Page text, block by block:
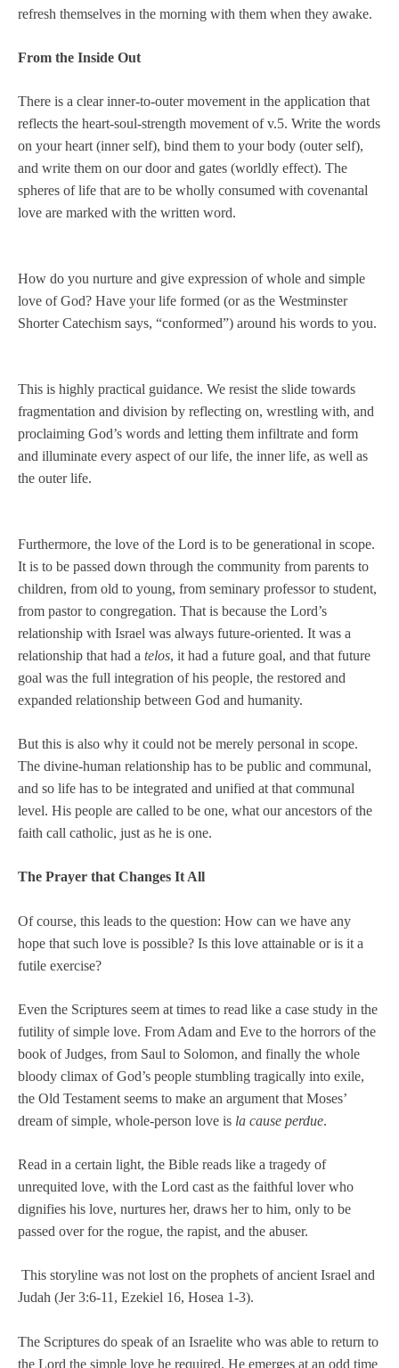
refresh themselves in the morning with them when they awake.
From the Inside Out
There is a clear inner-to-outer movement in the application that
reflects the heart-soul-strength movement of v.5. Write the words
on your heart (inner self), bind them to your body (outer self),
and write them on our door and gates (worldly effect). The
spheres of life that are to be wholly consumed with covenantal
love are marked with the written word.
How do you nurture and give expression of whole and simple
love of God? Have your life formed (or as the Westminster
Shorter Catechism says, “conformed”) around his words to you.
This is highly practical guidance. We resist the slide towards
fragmentation and division by reflecting on, wrestling with, and
proclaiming God’s words and letting them infiltrate and form
and illuminate every aspect of our life, the inner life, as well as
the outer life.
Furthermore, the love of the Lord is to be generational in scope.
It is to be passed down through the community from parents to
children, from old to young, from seminary professor to student,
from pastor to congregation. That is because the Lord’s
relationship with Israel was always future-oriented. It was a
relationship that had a telos, it had a future goal, and that future
goal was the full integration of his people, the restored and
expanded relationship between God and humanity.
But this is also why it could not be merely personal in scope.
The divine-human relationship has to be public and communal,
and so life has to be integrated and unified at that communal
level. His people are called to be one, what our ancestors of the
faith call catholic, just as he is one.
The Prayer that Changes It All
Of course, this leads to the question: How can we have any
hope that such love is possible? Is this love attainable or is it a
futile exercise?
Even the Scriptures seem at times to read like a case study in the
futility of simple love. From Adam and Eve to the horrors of the
book of Judges, from Saul to Solomon, and finally the whole
bloody climax of God’s people stumbling tragically into exile,
the Old Testament seems to make an argument that Moses’
dream of simple, whole-person love is la cause perdue.
Read in a certain light, the Bible reads like a tragedy of
unrequited love, with the Lord cast as the faithful lover who
dignifies his love, nurtures her, draws her to him, only to be
passed over for the rogue, the rapist, and the abuser.
This storyline was not lost on the prophets of ancient Israel and
Judah (Jer 3:6-11, Ezekiel 16, Hosea 1-3).
The Scriptures do speak of an Israelite who was able to return to
the Lord the simple love he required. He emerges at an odd time